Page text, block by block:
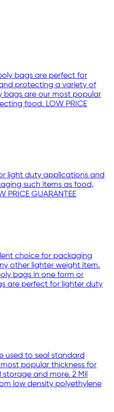
bags are perfect for
protecting a variety of
bags are our most popular
food. LOW PRICE
light duty applications and
such items as food,
PRICE GUARANTEE
choice for packaging
other lighter weight item.
bags in one form or
are perfect for lighter duty
used to seal standard
popular thickness for
and more. 2 Mil
low density polyethylene